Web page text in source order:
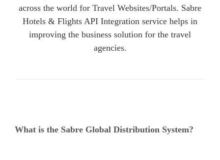
across the world for Travel Websites/Portals. Sabre
Hotels & Flights API Integration service helps in
improving the business solution for the travel
agencies.
What is the Sabre Global Distribution System?